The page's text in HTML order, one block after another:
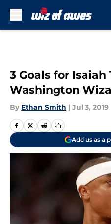
3 Goals for
Washington
By Ethan Smith | Jul 3, 2019
Add us as a